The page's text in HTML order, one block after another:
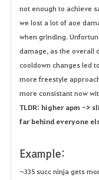
not enough to achieve
we lost a lot of aoe
when grinding.
damage, as the overall
cooldown changes led
more freestyle
more consistant now
TLDR: higher apm ->
far behind everyone
Example:
~335 succ ninja gets